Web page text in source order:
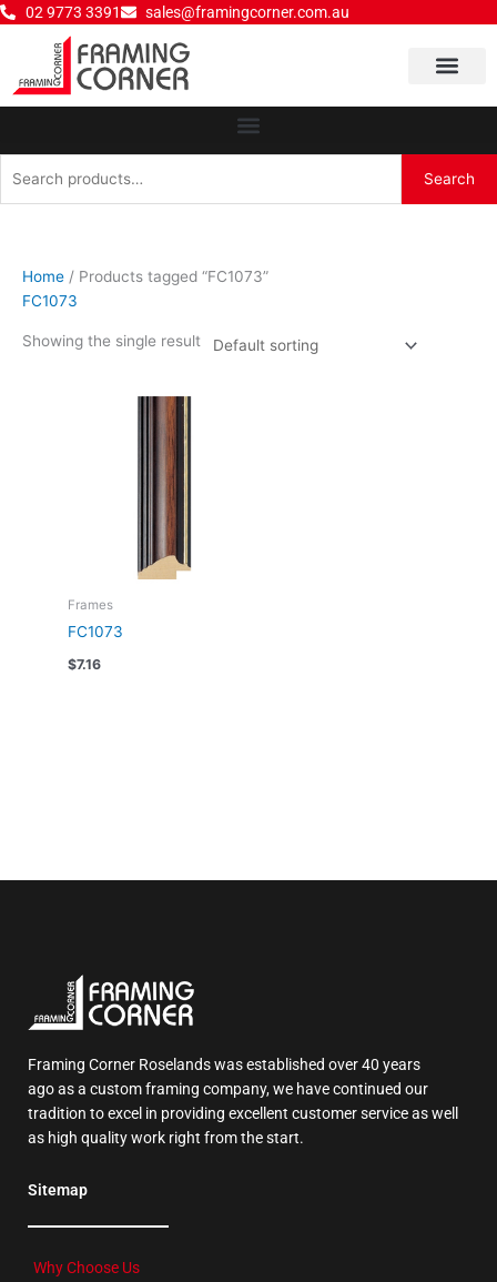
Skip
content
02 9773 3391 sales@framingcorner.com.au
for:
Search
Home / Products tagged “FC1073”
FC1073
Showing the single result
Frames
FC1073
$7.16
Framing Corner Roselands was established over 40 years
ago as a custom framing company, we have continued our
tradition to excel in providing excellent customer service as well
as high quality work right from the start.
Sitemap
Why Choose Us